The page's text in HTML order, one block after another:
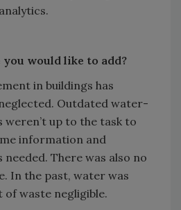
would like to add?
in buildings has
Outdated water-
up to the task to
information and
needed. There was also no
In the past, water was
of waste negligible.